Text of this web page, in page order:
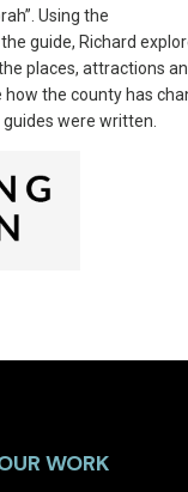
Using the
guide, Richard
places, attractions
how the county has
were written.
WORK